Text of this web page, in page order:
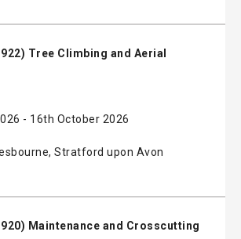
Tree Climbing and Aerial
- 16th October 2026
Stratford upon Avon
Maintenance and Crosscutting